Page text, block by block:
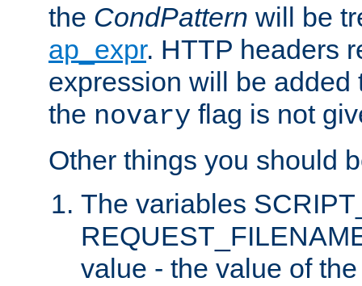
the CondPattern will be
ap_expr. HTTP headers
expression will be added
the novary flag is not
Other things you should
The variables
value - the value of